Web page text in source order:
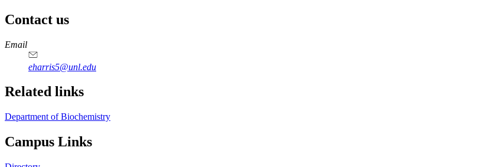
Contact us
https://
www.unl.edu
Email
eharris5@unl.edu
Related links
Department of Biochemistry
Campus Links